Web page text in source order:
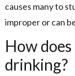
causes many to
improper or can
How
drinking?